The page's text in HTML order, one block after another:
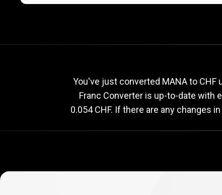
MANA
to
exchange
Current
You've just converted MANA to
Franc Converter is up-to-date with
0.054 CHF. If there are any changes